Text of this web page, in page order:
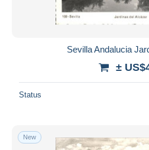
Sevilla Andalucia
±
Status
New